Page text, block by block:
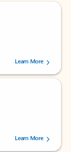
users.
Learn More
users.
Learn More